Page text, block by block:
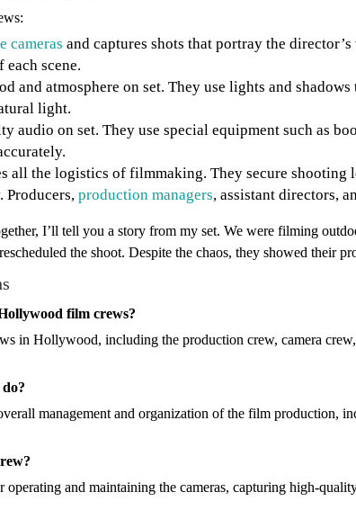
cameras and captures shots that portray the
scene.
and atmosphere on set. They use lights and
light.
audio on set. They use special equipment such as
all the logistics of filmmaking. They secure shooting
Producers, production managers, assistant directors,
I’ll tell you a story from my set. We were filming
the shoot. Despite the chaos, they showed their
film crews?
in Hollywood, including the production crew, camera
management and organization of the film production,
operating and maintaining the cameras, capturing high-